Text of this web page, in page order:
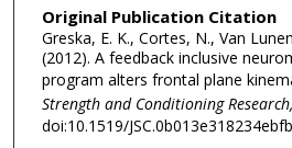
Original Publication Citation
Greska, E. K., Cortes, N., Van
(2012). A feedback inclusive
program alters frontal plane
Strength and Conditioning
doi:10.1519/JSC.0b013e318234ebfb